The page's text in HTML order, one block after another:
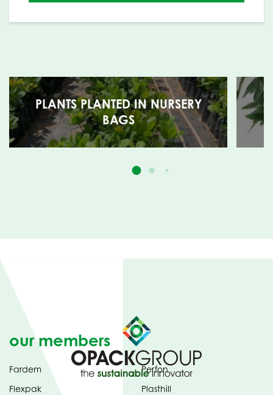
PLANTS PLANTED IN NURSERY
BAGS
our members
Fardem
Flexpak
Perfon
Plasthill